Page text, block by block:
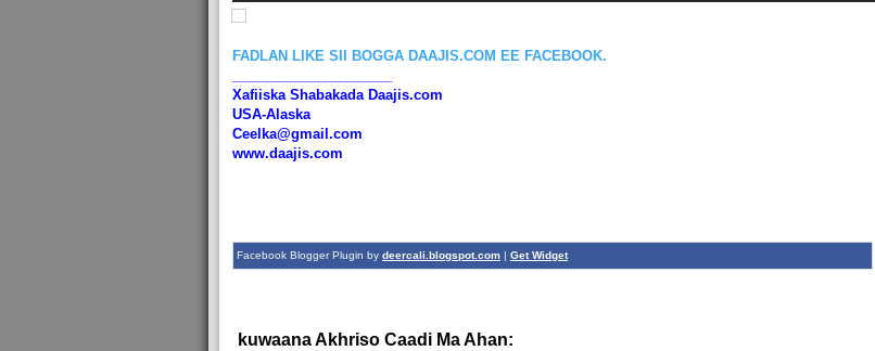
FADLAN LIKE SII BOGGA DAAJIS.COM EE FACEBOOK.
Xafiiska Shabakada Daajis.com
USA-Alaska
Ceelka@gmail.com
www.daajis.com
Facebook Blogger Plugin by deercali.blogspot.com| Get Widget
kuwaana Akhriso Caadi Ma Ahan: